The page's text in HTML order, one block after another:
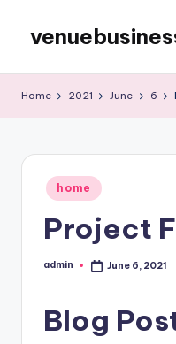
content
Blog
Home 2021 June 6
Posted
in
home
Project
Posted
admin June 6, 2021
Blog